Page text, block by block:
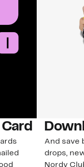
And save
drops,
Nordy